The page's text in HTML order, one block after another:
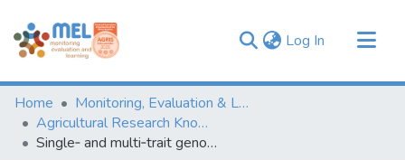
Log In (current)
Communities & Collections
Browse
Statistics
Home
Monitoring, Evaluation & Learning Repository
Agricultural Research Knowledge
Single‑ and multi‑trait genomic prediction and genome‑wide association analysis of grain yield and micronutrient‑related traits in ICARDA wheat under drought environment